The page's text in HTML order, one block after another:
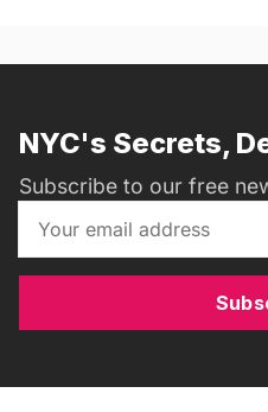
NYC's Secrets,
Subscribe to our free